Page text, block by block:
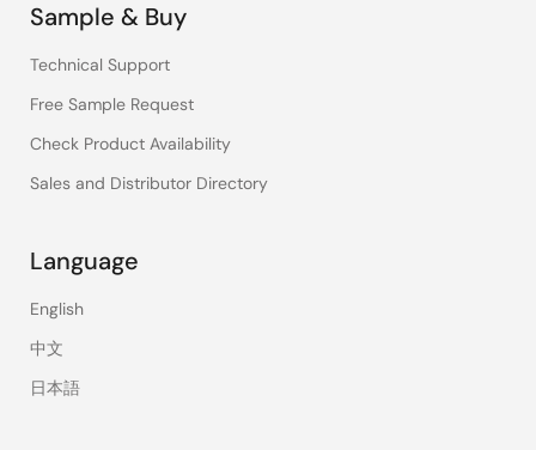
Sample & Buy
Technical Support
Free Sample Request
Check Product Availability
Sales and Distributor Directory
Language
English
中文
日本語